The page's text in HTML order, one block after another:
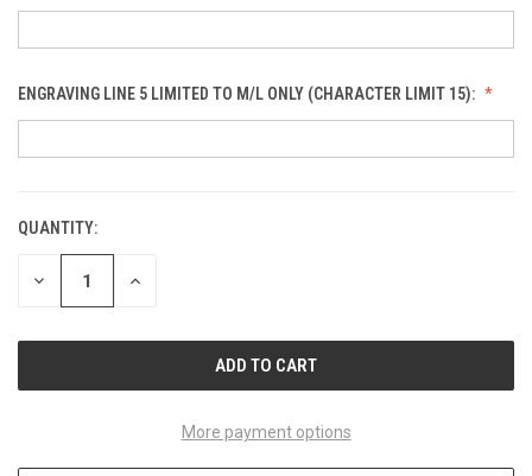
ENGRAVING LINE 5 LIMITED TO M/L ONLY (CHARACTER LIMIT 15):
CURRENT
STOCK:
QUANTITY:
DECREASE INCREASE
More payment options